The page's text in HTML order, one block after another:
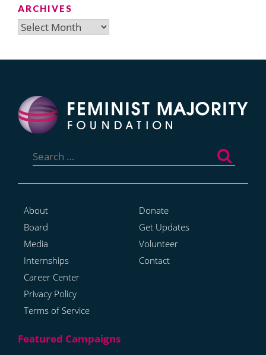
ARCHIVES
Archives
for:
About
Board
Media
Internships
Career Center
Privacy Policy
Terms of Service
Donate
Get Updates
Volunteer
Contact